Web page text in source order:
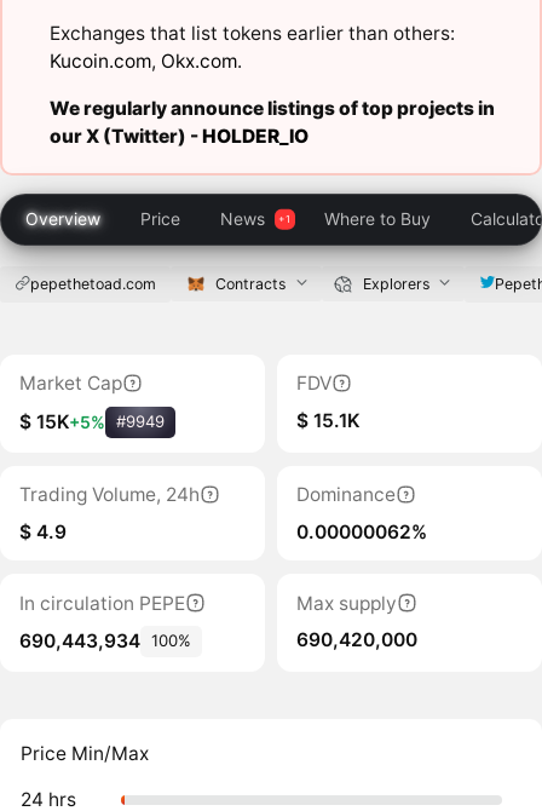
Exchanges that list tokens earlier than others:
Kucoin.com, Okx.com.
We regularly announce listings of top projects in
our X (Twitter) -HOLDER_IO
Overview Price News Where to Buy
pepethetoad.com Contracts Explorers
Market Cap
$ 15K+5% #9949
FDV
$ 15.1K
Trading Volume, 24h
$ 4.9
Dominance
0.00000062%
In circulation PEPE
690,443,934 100%
Max supply
690,420,000
Price Min/Max
24 hrs